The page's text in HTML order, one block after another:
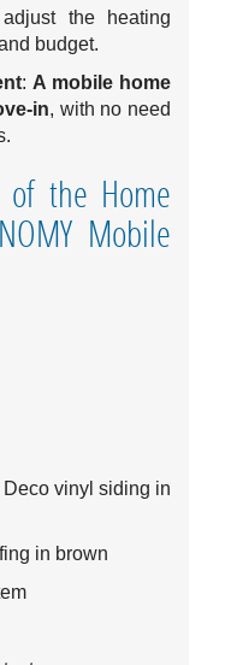
the heating
budget.
: A mobile home
in, with no need
of the Home
Mobile
vinyl siding in
in brown